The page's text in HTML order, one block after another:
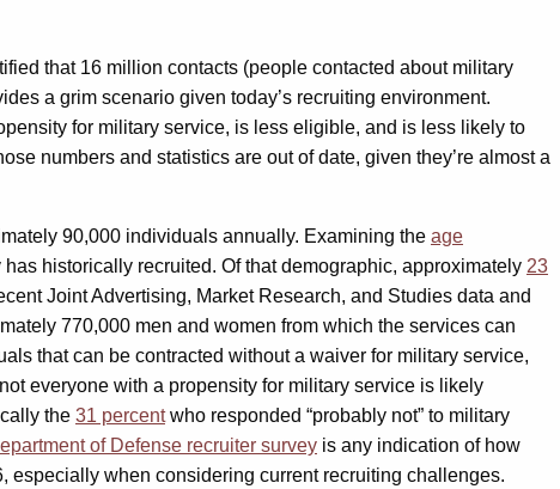
that 16 million contacts (people contacted about military
a grim scenario given today’s recruiting environment.
for military service, is less eligible, and is less likely to
numbers and statistics are out of date, given they’re almost a
90,000 individuals annually. Examining the age
historically recruited. Of that demographic, approximately 23
Joint Advertising, Market Research, and Studies data and
770,000 men and women from which the services can
that can be contracted without a waiver for military service,
everyone with a propensity for military service is likely
the 31 percentwho responded “probably not” to military
of Defense recruiter survey is any indication of how
especially when considering current recruiting challenges.